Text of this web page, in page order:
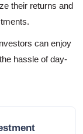
their returns and
can enjoy
hassle of day-